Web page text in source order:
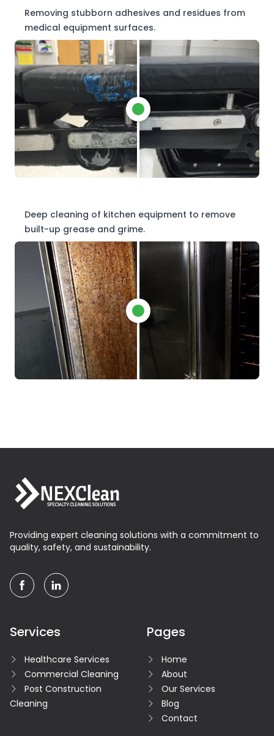
Removing stubborn adhesives and residues from
medical equipment surfaces.
Deep cleaning of kitchen equipment to remove
built-up grease and grime.
Providing expert cleaning solutions with a commitment to
quality, safety, and sustainability.
facebooklinkedin
Services
Healthcare Services
Commercial Cleaning
Post Construction
Cleaning
Pages
Home
About
Our Services
Blog
Contact